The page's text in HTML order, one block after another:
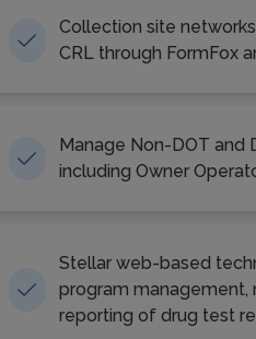
Collection site
CRL through FormFox
Manage Non-DOT and
including Owner
Stellar web-based
program management,
reporting of drug test